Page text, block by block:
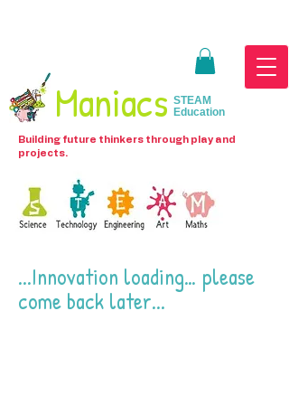
Maniacs STEAM
Education
Building future thinkers through play and
projects.
...Innovation loading… please
come back later...